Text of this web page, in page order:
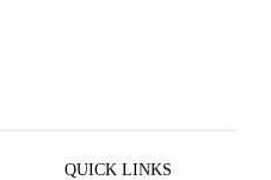
QUICK LINKS